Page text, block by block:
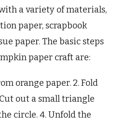
a variety of materials,
paper, scrapbook
paper. The basic steps
paper craft are:
orange paper. 2. Fold
out a small triangle
circle. 4. Unfold the